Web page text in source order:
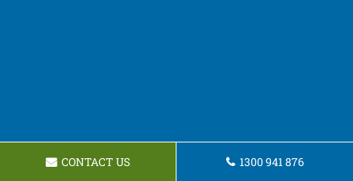
CONTACT US 1300 941 876